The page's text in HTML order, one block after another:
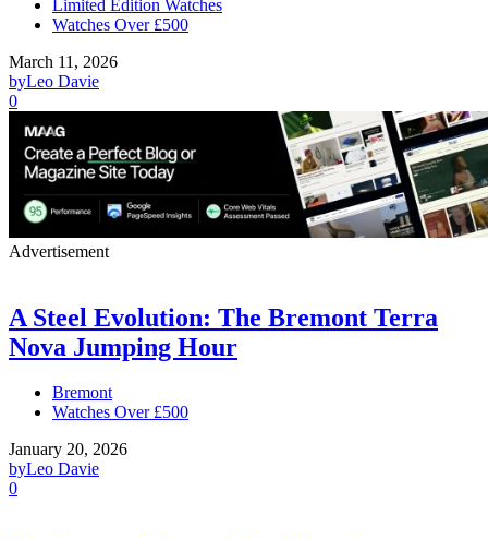
Limited Edition Watches
Watches Over £500
March 11, 2026
byLeo Davie
0
Advertisement
A Steel Evolution: The Bremont Terra
Nova Jumping Hour
Bremont
Watches Over £500
January 20, 2026
byLeo Davie
0